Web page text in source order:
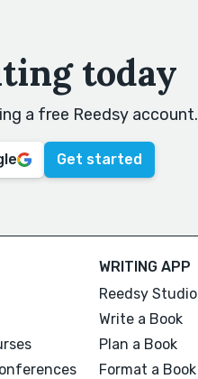
today
a free Reedsy account.
Get started
WRITING APP
Reedsy Studio
Write a Book
Plan a Book
Format a Book